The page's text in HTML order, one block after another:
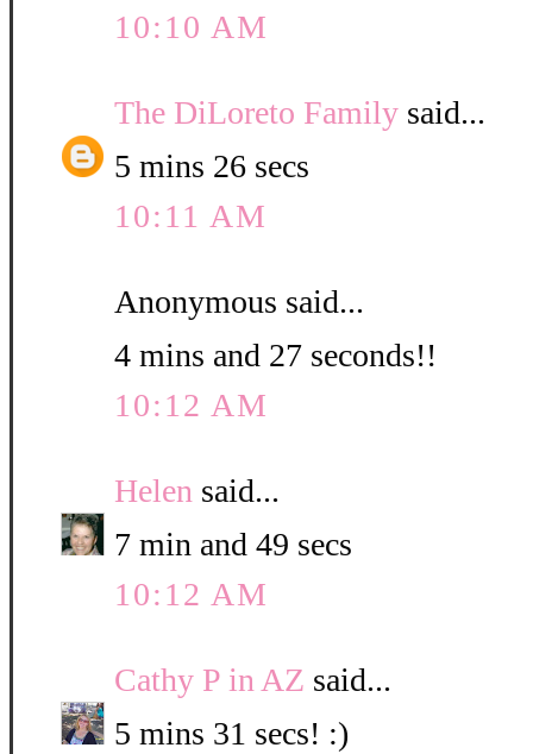
10:10 AM
The DiLoreto Family said...
5 mins 26 secs
10:11 AM
Anonymous said...
4 mins and 27 seconds!!
10:12 AM
Helen said...
7 min and 49 secs
10:12 AM
Cathy P in AZ said...
5 mins 31 secs! :)